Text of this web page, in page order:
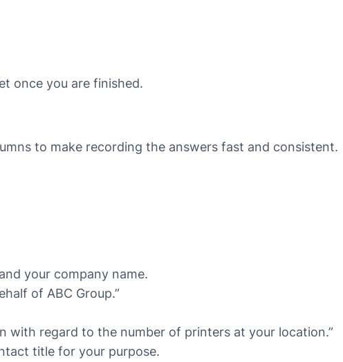
once you are finished.
to make recording the answers fast and consistent.
your company name.
of ABC Group.”
with regard to the number of printers at your location.”
title for your purpose.